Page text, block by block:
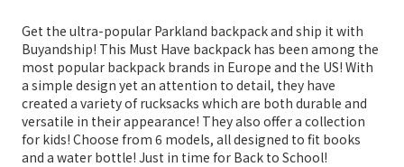
Get the ultra-popular Parkland backpack and ship it with
Buyandship! This Must Have backpack has been among the
most popular backpack brands in Europe and the US! With
a simple design yet an attention to detail, they have
created a variety of rucksacks which are both durable and
versatile in their appearance! They also offer a collection
for kids! Choose from 6 models, all designed to fit books
and a water bottle! Just in time for Back to School!